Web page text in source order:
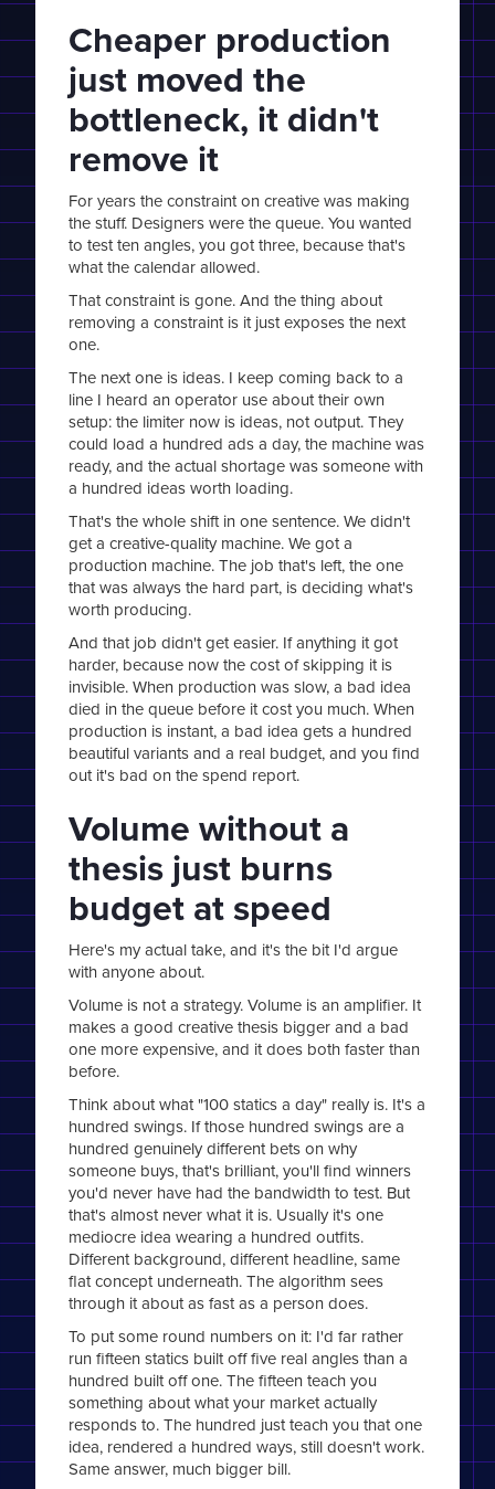
Cheaper production
just moved the
bottleneck, it didn't
remove it
For years the constraint on creative was making
the stuff. Designers were the queue. You wanted
to test ten angles, you got three, because that's
what the calendar allowed.
That constraint is gone. And the thing about
removing a constraint is it just exposes the next
one.
The next one is ideas. I keep coming back to a
line I heard an operator use about their own
setup: the limiter now is ideas, not output. They
could load a hundred ads a day, the machine was
ready, and the actual shortage was someone with
a hundred ideas worth loading.
That's the whole shift in one sentence. We didn't
get a creative-quality machine. We got a
production machine. The job that's left, the one
that was always the hard part, is deciding what's
worth producing.
And that job didn't get easier. If anything it got
harder, because now the cost of skipping it is
invisible. When production was slow, a bad idea
died in the queue before it cost you much. When
production is instant, a bad idea gets a hundred
beautiful variants and a real budget, and you find
out it's bad on the spend report.
Volume without a
thesis just burns
budget at speed
Here's my actual take, and it's the bit I'd argue
with anyone about.
Volume is not a strategy. Volume is an amplifier. It
makes a good creative thesis bigger and a bad
one more expensive, and it does both faster than
before.
Think about what "100 statics a day" really is. It's a
hundred swings. If those hundred swings are a
hundred genuinely different bets on why
someone buys, that's brilliant, you'll find winners
you'd never have had the bandwidth to test. But
that's almost never what it is. Usually it's one
mediocre idea wearing a hundred outfits.
Different background, different headline, same
flat concept underneath. The algorithm sees
through it about as fast as a person does.
To put some round numbers on it: I'd far rather
run fifteen statics built off five real angles than a
hundred built off one. The fifteen teach you
something about what your market actually
responds to. The hundred just teach you that one
idea, rendered a hundred ways, still doesn't work.
Same answer, much bigger bill.